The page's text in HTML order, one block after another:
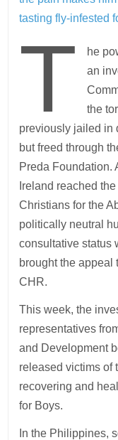
tasting fly-infested
T
he
an
the
previously jailed in
but freed through
Preda Foundation.
Ireland reached
Christians for the
politically neutral
consultative status
brought the appeal
CHR.
This week, the
representatives
and Development
released victims of
recovering and
for Boys.
In the Philippines,